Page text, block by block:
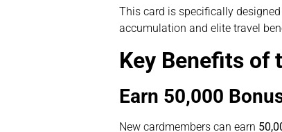
This card is specifically
accumulation and elite travel
Key Benefits of
Earn 50,000
New cardmembers can earn